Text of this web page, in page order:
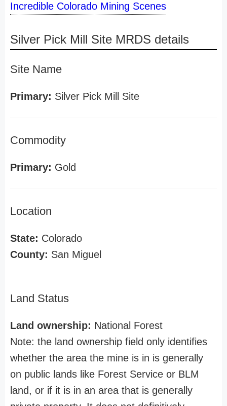
Incredible Colorado Mining Scenes
Silver Pick Mill Site MRDS details
Site Name
Primary: Silver Pick Mill Site
Commodity
Primary: Gold
Location
State: Colorado
County: San Miguel
Land Status
Land ownership: National Forest
Note: the land ownership field only identifies
whether the area the mine is in is generally
on public lands like Forest Service or BLM
land, or if it is in an area that is generally